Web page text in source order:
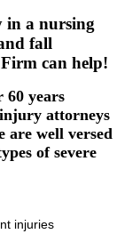
in a nursing
fall
can help!
60 years
attorneys
are well versed
of severe
injuries